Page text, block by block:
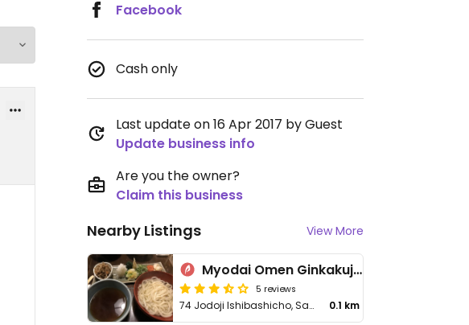
Facebook
Cash only
Last update on 16 Apr 2017 by Guest
Update business info
Are you the owner?
Claim this business
Nearby Listings View More
Myodai Omen Ginkakuji Honten - Maybe Closed
5 reviews
74 Jodoji Ishibashicho, Sakyo-ku 0.1 km